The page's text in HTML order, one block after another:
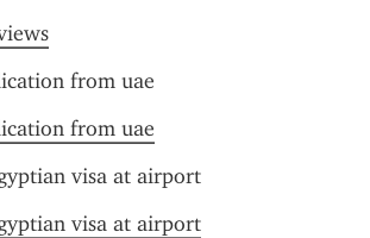
from uae
from uae
visa at airport
visa at airport